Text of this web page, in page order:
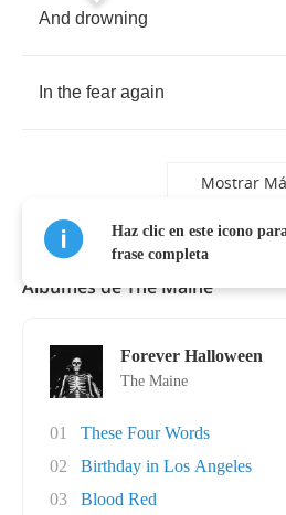
And drowning
In the fear again
Mostrar
Haz clic en este icono
frase completa
Álbumes de The Maine
Forever Halloween
The Maine
01
These Four Words
02
Birthday in Los Angeles
03
Blood Red